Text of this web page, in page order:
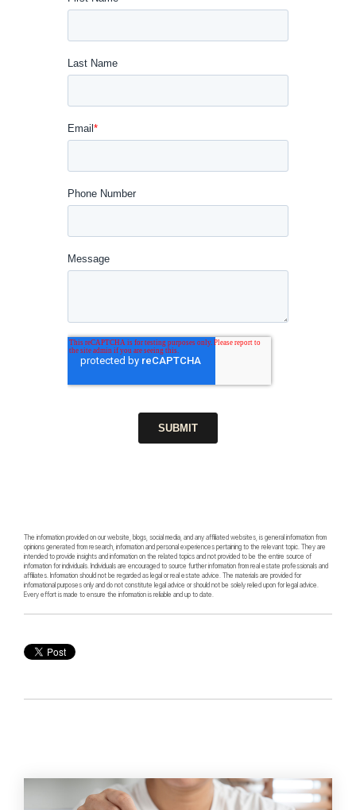
The information provided on our website, blogs, social media, and any affiliated websites, is general information from
opinions generated from research, information and personal experiences pertaining to the relevant topic. They are
intended to provide insights and information on the related topics and not provided to be the entire source of
information for individuals. Individuals are encouraged to source further information from real estate professionals and
affiliates. Information should not be regarded as legal or real estate advice. The materials are provided for
informational purposes only and do not constitute legal advice or should not be solely relied upon for legal advice.
Every effort is made to ensure the information is reliable and up to date.